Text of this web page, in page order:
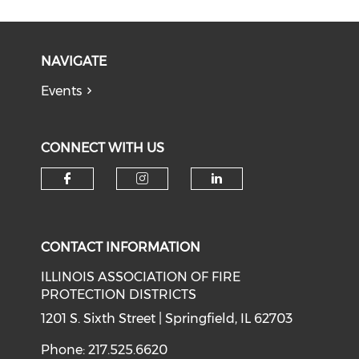
NAVIGATE
Events
CONNECT WITH US
CONTACT INFORMATION
ILLINOIS ASSOCIATION OF FIRE
PROTECTION DISTRICTS
1201 S. Sixth Street | Springfield, IL 62703
Phone: 217.525.6620